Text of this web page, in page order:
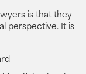
is that they
perspective. It is